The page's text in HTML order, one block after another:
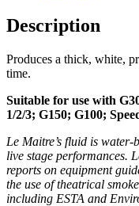
Description
Produces a thick, white,
time.
Suitable for use with
1/2/3; G150; G100;
Le Maitre’s fluid is water-
live stage performances.
reports on equipment
the use of theatrical
including ESTA and